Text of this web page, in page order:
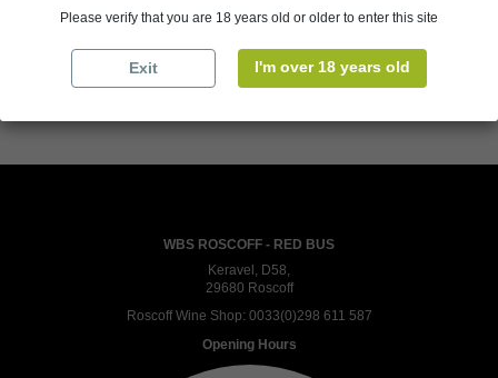
Packaging
WBS ROSCOFF - RED BUS
Keravel, D58,
29680 Roscoff
Roscoff Wine Shop: 0033(0)298 611 587
Opening Hours
Please verify that you are 18 years old or older to enter this site
Exit I'm over 18 years old